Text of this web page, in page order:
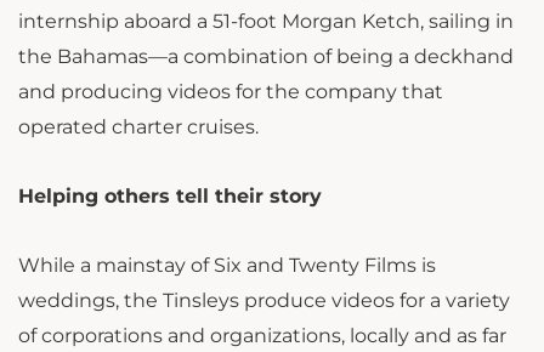
internship aboard a 51-foot Morgan Ketch, sailing in
the Bahamas—a combination of being a deckhand
and producing videos for the company that
operated charter cruises.
Helping others tell their story
While a mainstay of Six and Twenty Films is
weddings, the Tinsleys produce videos for a variety
of corporations and organizations, locally and as far